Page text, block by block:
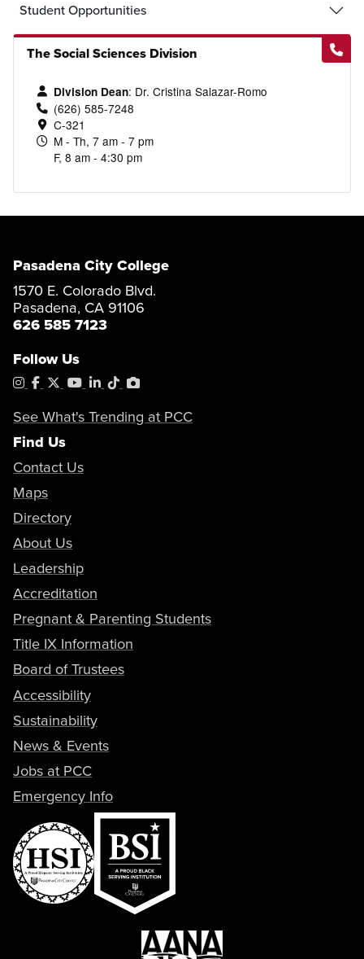
Student Opportunities
The Social Sciences Division
Division Dean: Dr. Cristina Salazar-Romo
(626) 585-7248
C-321
M - Th, 7 am - 7 pm
F, 8 am - 4:30 pm
Pasadena City College
1570 E. Colorado Blvd.
Pasadena, CA 91106
626 585 7123
Follow Us
Instagram
Facebook
X YouTube
LinkedIn
TiktokPhotoShelter
See What's Trending at PCC
Find Us
Contact Us
Maps
Directory
About Us
Leadership
Accreditation
Pregnant & Parenting Students
Title IX Information
Board of Trustees
Accessibility
Sustainability
News & Events
Jobs at PCC
Emergency Info